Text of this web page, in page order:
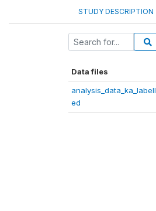
STUDY DESCRIPTION
Data files
analysis_data_ka_labell
ed